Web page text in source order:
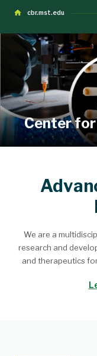
cbr.mst.edu
Center for
We are a
research and
and therapeutics